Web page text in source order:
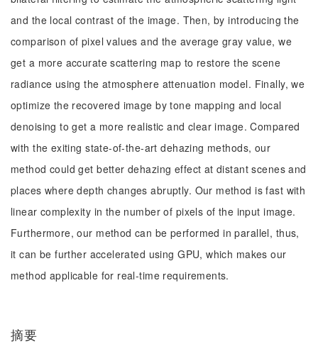
and the local contrast of the image. Then, by introducing the
comparison of pixel values and the average gray value, we
get a more accurate scattering map to restore the scene
radiance using the atmosphere attenuation model. Finally, we
optimize the recovered image by tone mapping and local
denoising to get a more realistic and clear image. Compared
with the exiting state-of-the-art dehazing methods, our
method could get better dehazing effect at distant scenes and
places where depth changes abruptly. Our method is fast with
linear complexity in the number of pixels of the input image.
Furthermore, our method can be performed in parallel, thus,
it can be further accelerated using GPU, which makes our
method applicable for real-time requirements.
摘要